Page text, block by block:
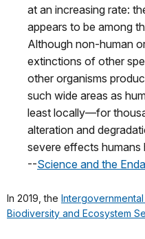
at an increasing rate:
appears to be among
Although non-human
extinctions of other
other organisms
such wide areas as
least locally—for
alteration and
severe effects
--Science and the
In 2019, the
Biodiversity and Ecosystem